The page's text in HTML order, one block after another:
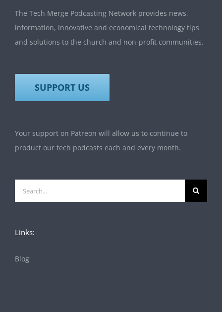
The Tech Merge Podcasting Network provides news,
information, innovative and economical technology tips
and solutions to the church and non-profit communities.
SUPPORT US
Your support on Patreon will allow us to continue to
product our tech podcasts each and every month.
for:
Links:
Blog